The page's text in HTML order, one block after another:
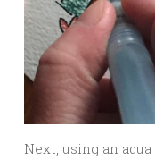
Next, using an